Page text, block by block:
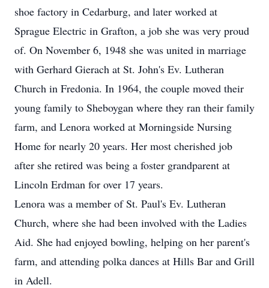
shoe factory in Cedarburg, and later worked at
Sprague Electric in Grafton, a job she was very proud
of. On November 6, 1948 she was united in marriage
with Gerhard Gierach at St. John's Ev. Lutheran
Church in Fredonia. In 1964, the couple moved their
young family to Sheboygan where they ran their family
farm, and Lenora worked at Morningside Nursing
Home for nearly 20 years. Her most cherished job
after she retired was being a foster grandparent at
Lincoln Erdman for over 17 years.
Lenora was a member of St. Paul's Ev. Lutheran
Church, where she had been involved with the Ladies
Aid. She had enjoyed bowling, helping on her parent's
farm, and attending polka dances at Hills Bar and Grill
in Adell.